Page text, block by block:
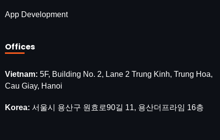
App Development
Offices
Vietnam: 5F, Building No. 2, Lane 2 Trung Kinh, Trung Hoa,
Cau Giay, Hanoi
Korea: 서울시 용산구 원효로90길 11, 용산더프라임 16층